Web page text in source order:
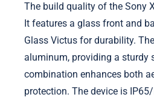
The build quality of the Sony
It features a glass front and
Glass Victus for durability.
aluminum, providing a sturdy
combination enhances both
protection. The device is